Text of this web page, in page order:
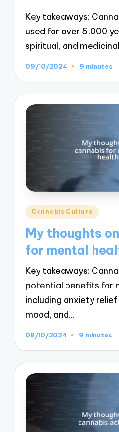
Key takeaways:
used for over 5,000
spiritual, and
09/10/2024 9 minutes
Posted
Cannabis Culture
My thoughts
for mental
Key takeaways:
potential benefits for
including anxiety
mood, and…
08/10/2024 9 minutes